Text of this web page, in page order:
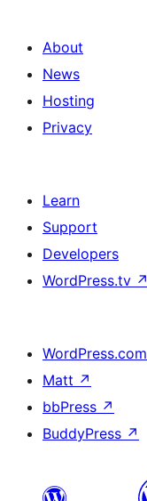
About
News
Hosting
Privacy
Learn
Support
Developers
WordPress.tv ↗
WordPress.com
Matt ↗
bbPress ↗
BuddyPress ↗